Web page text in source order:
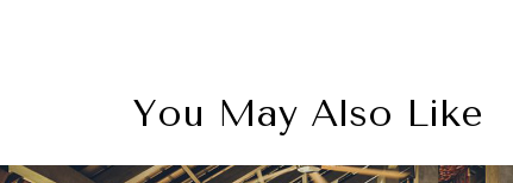
You May Also Like